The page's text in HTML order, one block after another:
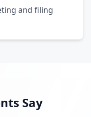
and filing
Say